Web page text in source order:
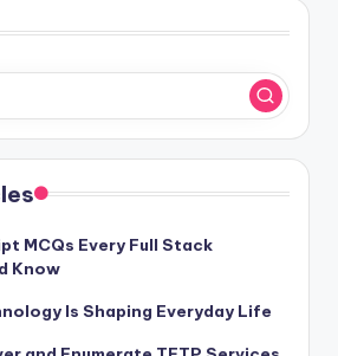
MCQs Every Full Stack
Know
Is Shaping Everyday Life